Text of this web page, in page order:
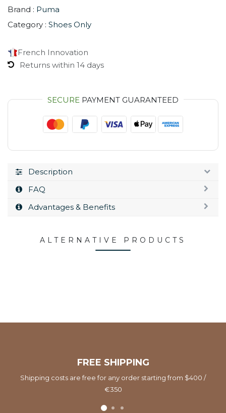
Brand : Puma
Category : Shoes Only
French Innovation
Returns within 14 days
SECURE PAYMENT GUARANTEED
Description
FAQ
Advantages & Benefits
ALTERNATIVE PRODUCTS
FREE SHIPPING
Shipping costs are free for any order starting from $400 /
€350